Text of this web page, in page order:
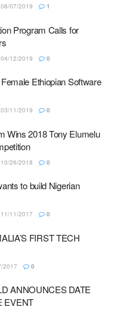
08/07/2019 1
Program Calls for
04/12/2019 0
Ethiopian Software
03/11/2019 0
Wins 2018 Tony Elumelu
10/26/2018 0
to build Nigerian
11/11/2017 0
FIRST TECH
2017 0
ANNOUNCES DATE
EVENT